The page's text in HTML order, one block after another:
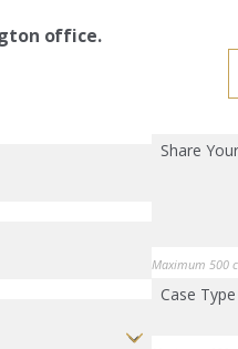
office.
Share
Maximum 500
Case Type